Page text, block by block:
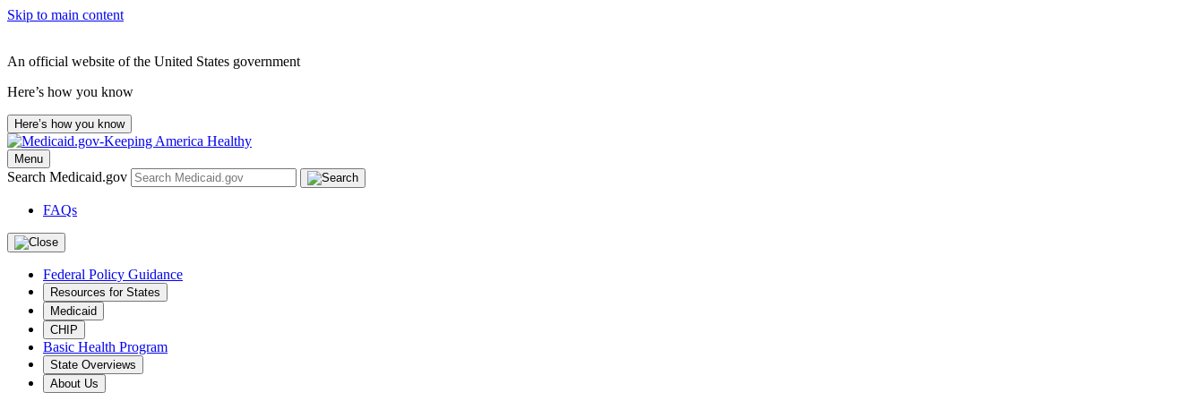
Skip to main content
An official website of the United States government
Here’s how you know
Here’s how you know
Menu
Search Medicaid.gov
FAQs
Federal Policy Guidance
Resources for States
Medicaid
CHIP
Basic Health Program
State Overviews
About Us